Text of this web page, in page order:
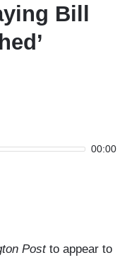
Bill
00:00
Postto appear to